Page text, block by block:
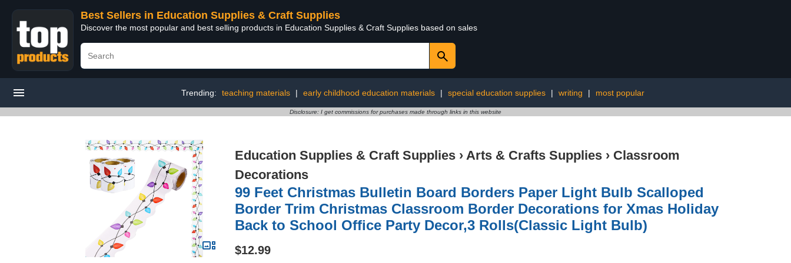
Best Sellers in Education Supplies & Craft Supplies
Discover the most popular and best selling products in Education Supplies & Craft Supplies based on sales
Trending: teaching materials | early childhood education materials | special education supplies | writing | most popular
Disclosure: I get commissions for purchases made through links in this website
Education Supplies & Craft Supplies › Arts & Crafts Supplies › Classroom
Decorations
99 Feet Christmas Bulletin Board Borders Paper Light Bulb Scalloped
Border Trim Christmas Classroom Border Decorations for Xmas Holiday
Back to School Office Party Decor,3 Rolls(Classic Light Bulb)
$12.99